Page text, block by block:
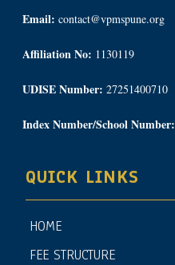
Email: contact@vpmspune.org
Affiliation No: 1130119
UDISE Number: 27251400710
Index Number/School Number:
QUICK LINKS
HOME
FEE STRUCTURE